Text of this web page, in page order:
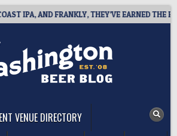
IPA, AND FRANKLY, THEY’VE EARNED THE
VENUE DIRECTORY